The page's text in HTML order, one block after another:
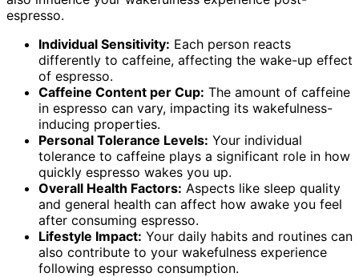
espresso.
Individual Sensitivity: Each person reacts
differently to caffeine, affecting the wake-up effect
of espresso.
Caffeine Content per Cup: The amount of caffeine
in espresso can vary, impacting its wakefulness-
inducing properties.
Personal Tolerance Levels: Your individual
tolerance to caffeine plays a significant role in how
quickly espresso wakes you up.
Overall Health Factors: Aspects like sleep quality
and general health can affect how awake you feel
after consuming espresso.
Lifestyle Impact: Your daily habits and routines can
also contribute to your wakefulness experience
following espresso consumption.